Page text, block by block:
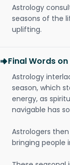
Astrology
seasons of the
uplifting.
Final Words
Astrology
season, which
energy, as
navigable has
Astrologers
bringing people